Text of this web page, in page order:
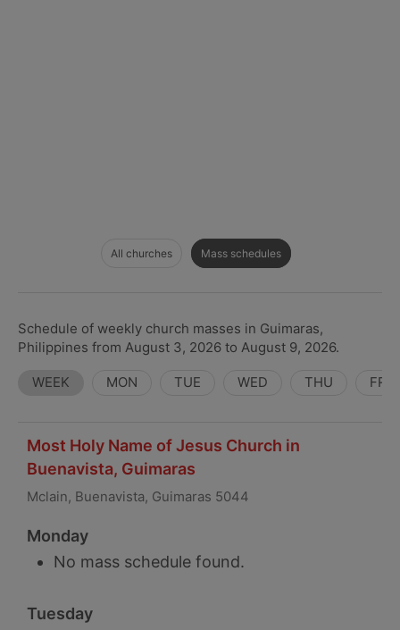
All churches Mass schedules
Schedule of weekly church masses in Guimaras,
Philippines from August 3, 2026 to August 9, 2026.
WEEK MON TUE WED THU FRI
Most Holy Name of Jesus Church in
Buenavista, Guimaras
Mclain, Buenavista, Guimaras 5044
Monday
No mass schedule found.
Tuesday